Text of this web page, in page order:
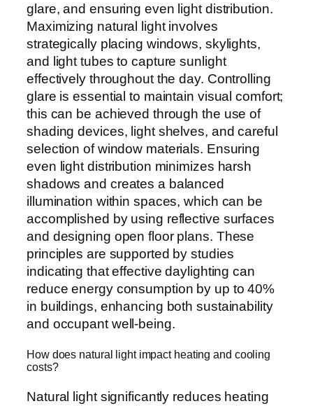
glare, and ensuring even light distribution.
Maximizing natural light involves
strategically placing windows, skylights,
and light tubes to capture sunlight
effectively throughout the day. Controlling
glare is essential to maintain visual comfort;
this can be achieved through the use of
shading devices, light shelves, and careful
selection of window materials. Ensuring
even light distribution minimizes harsh
shadows and creates a balanced
illumination within spaces, which can be
accomplished by using reflective surfaces
and designing open floor plans. These
principles are supported by studies
indicating that effective daylighting can
reduce energy consumption by up to 40%
in buildings, enhancing both sustainability
and occupant well-being.
How does natural light impact heating and cooling
costs?
Natural light significantly reduces heating